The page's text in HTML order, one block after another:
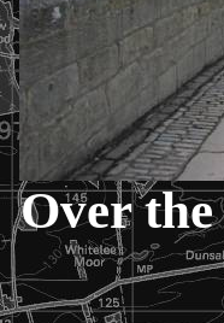
Over